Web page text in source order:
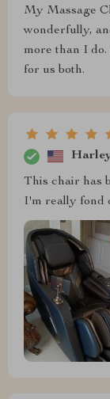
My Massage
wonderfully,
more than I
for us both.
This chair has
I'm really fond